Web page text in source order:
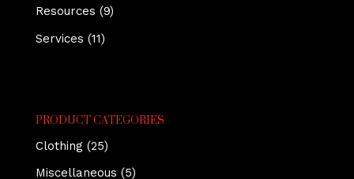
Resources (9)
Services (11)
PRODUCT CATEGORIES
Clothing (25)
Miscellaneous (5)